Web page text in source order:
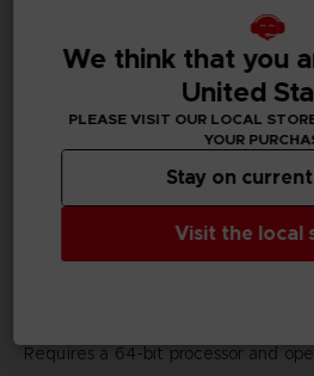
bandai namco entertainment
Legal
©BNEI
PC REQUIREMENTS
Requires a 64-bit processor and
We think that you
United
PLEASE VISIT OUR LOCAL
YOUR
Visit the local
Stay on